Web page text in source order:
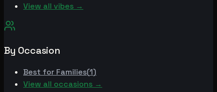
View all vibes →
By Occasion
Best for Families(1)
View all occasions →